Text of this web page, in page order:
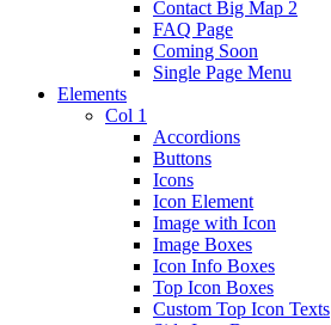
Contact Big Map 2
FAQ Page
Coming Soon
Single Page Menu
Elements
Col 1
Accordions
Buttons
Icons
Icon Element
Image with Icon
Image Boxes
Icon Info Boxes
Top Icon Boxes
Custom Top Icon Texts